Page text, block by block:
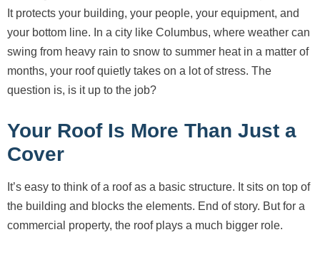
It protects your building, your people, your equipment, and
your bottom line. In a city like Columbus, where weather can
swing from heavy rain to snow to summer heat in a matter of
months, your roof quietly takes on a lot of stress. The
question is, is it up to the job?
Your Roof Is More Than Just a
Cover
It’s easy to think of a roof as a basic structure. It sits on top of
the building and blocks the elements. End of story. But for a
commercial property, the roof plays a much bigger role.